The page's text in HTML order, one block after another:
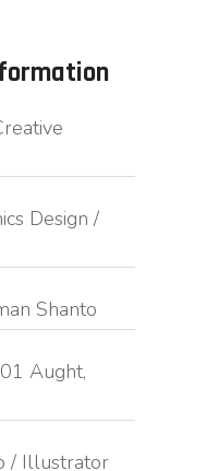
Design /
Shanto
Aught,
/ Illustrator